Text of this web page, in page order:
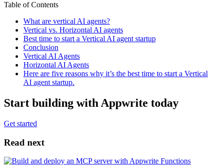
Table of Contents
What are vertical AI agents?
Vertical vs. Horizontal AI agents
Best time to start a Vertical AI agent startup
Conclusion
Vertical AI Agents
Horizontal AI Agents
Here are five reasons why it’s the best time to start a Vertical
AI agent startup.
Start building with Appwrite today
Get started
Read next